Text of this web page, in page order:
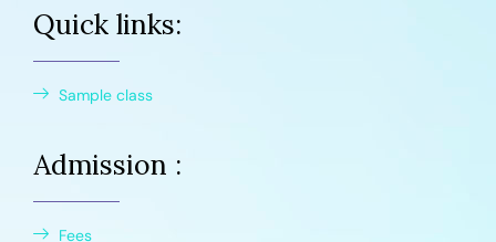
Quick links:
Sample class
Admission :
Fees